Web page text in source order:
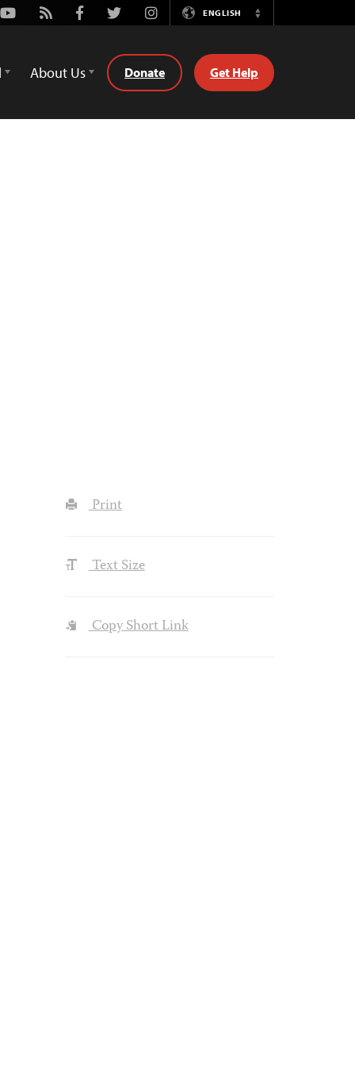
Youtube
Rss FacebookTwitterInstagramENGLISH
Switch
About Us Donate Get Help
Print
Text Size
Copy Short Link